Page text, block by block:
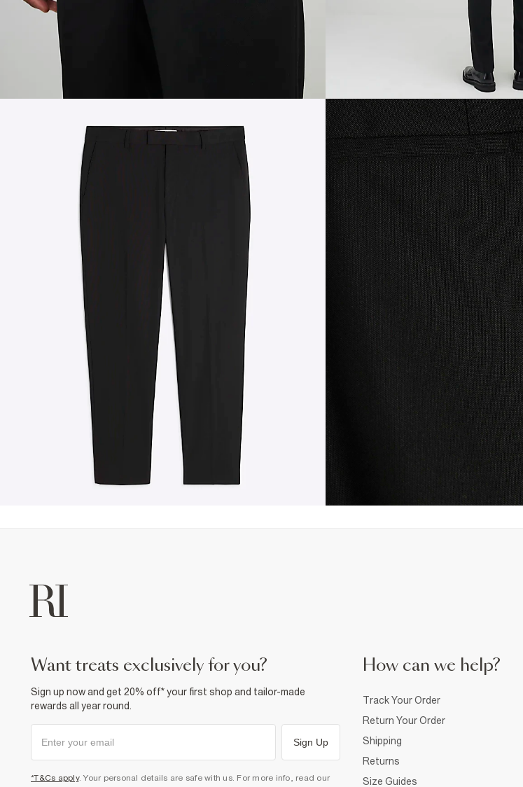
want treats exclusively for you?
Sign up now and get 20% off* your first shop and tailor-made
rewards all year round.
Sign Up
*T&Cs apply. Your personal details are safe with us. For more info, read our
How can we help?
Track Your Order
Return Your Order
Shipping
Returns
Size Guides